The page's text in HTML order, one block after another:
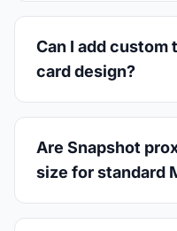
Can I add
card design?
Are Snapshot
size for standard